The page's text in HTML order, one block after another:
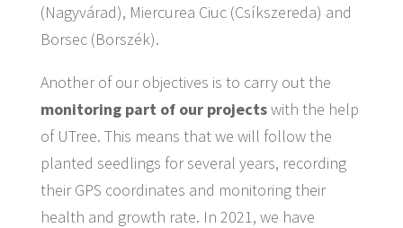
(Nagyvárad), Miercurea Ciuc (Csíkszereda) and
Borsec (Borszék).
Another of our objectives is to carry out the
monitoring part of our projectswith the help
of UTree. This means that we will follow the
planted seedlings for several years, recording
their GPS coordinates and monitoring their
health and growth rate. In 2021, we have